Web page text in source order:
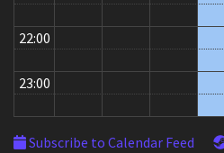
22:00
23:00
Subscribe to Calendar Feed